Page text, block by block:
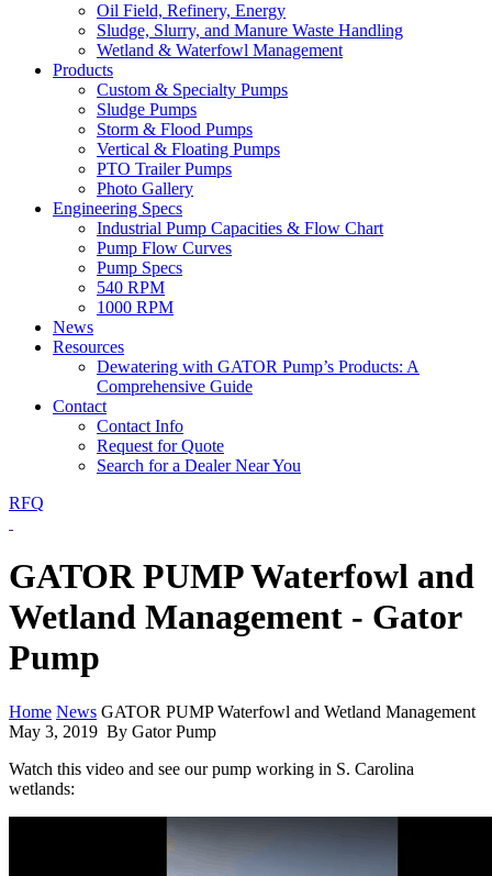
Oil Field, Refinery, Energy
Sludge, Slurry, and Manure Waste Handling
Wetland & Waterfowl Management
Products
Custom & Specialty Pumps
Sludge Pumps
Storm & Flood Pumps
Vertical & Floating Pumps
PTO Trailer Pumps
Photo Gallery
Engineering Specs
Industrial Pump Capacities & Flow Chart
Pump Flow Curves
Pump Specs
540 RPM
1000 RPM
News
Resources
Dewatering with GATOR Pump’s Products: A
Comprehensive Guide
Contact
Contact Info
Request for Quote
Search for a Dealer Near You
RFQ
GATOR PUMP Waterfowl and
Wetland Management - Gator
Pump
Home News GATOR PUMP Waterfowl and Wetland Management
May 3, 2019 By Gator Pump
Watch this video and see our pump working in S. Carolina
wetlands: